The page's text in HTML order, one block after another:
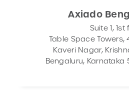
Axiado
Suite 1, 1st
Table Space Towers,
Kaveri Nagar,
Bengaluru, Karnataka